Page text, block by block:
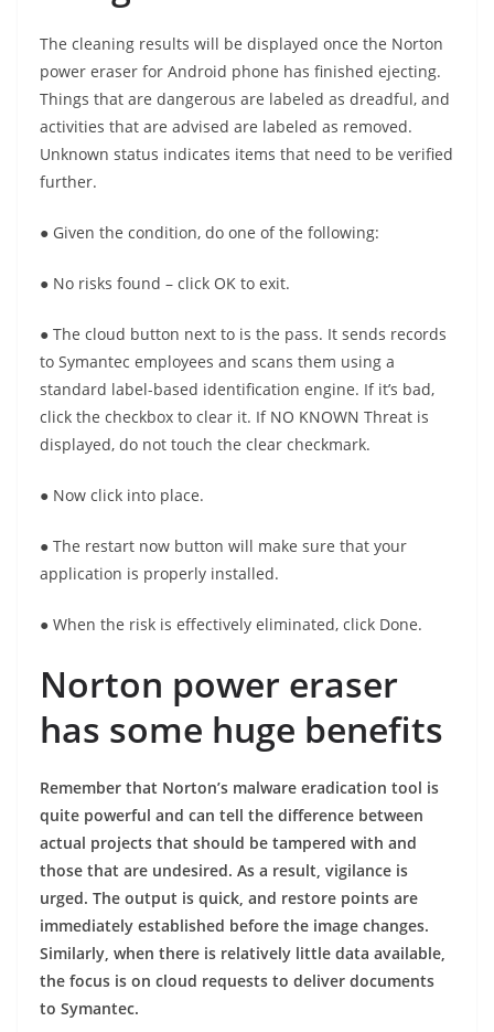
The cleaning results will be displayed once the Norton
power eraser for Android phone has finished ejecting.
Things that are dangerous are labeled as dreadful, and
activities that are advised are labeled as removed.
Unknown status indicates items that need to be verified
further.
● Given the condition, do one of the following:
● No risks found – click OK to exit.
● The cloud button next to is the pass. It sends records
to Symantec employees and scans them using a
standard label-based identification engine. If it’s bad,
click the checkbox to clear it. If NO KNOWN Threat is
displayed, do not touch the clear checkmark.
● Now click into place.
● The restart now button will make sure that your
application is properly installed.
● When the risk is effectively eliminated, click Done.
Norton power eraser
has some huge benefits
Remember that Norton’s malware eradication tool is
quite powerful and can tell the difference between
actual projects that should be tampered with and
those that are undesired. As a result, vigilance is
urged. The output is quick, and restore points are
immediately established before the image changes.
Similarly, when there is relatively little data available,
the focus is on cloud requests to deliver documents
to Symantec.